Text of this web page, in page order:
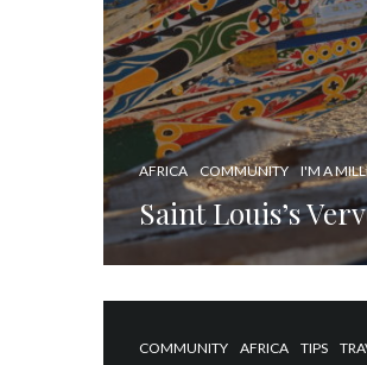
AFRICA COMMUNITY I'M A
Saint Louis’s
COMMUNITY AFRICA TIPS